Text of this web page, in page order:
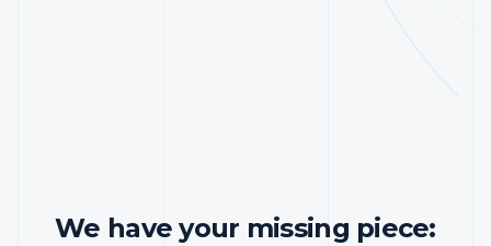
We have your missing piece: